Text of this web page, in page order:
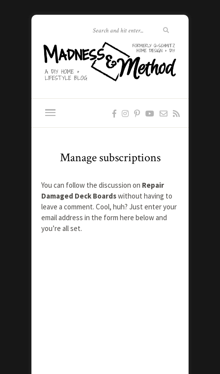
Manage subscriptions
You can follow the discussion on Repair
Damaged Deck Boardswithout having to
leave a comment. Cool, huh? Just enter your
email address in the form here below and
you’re all set.